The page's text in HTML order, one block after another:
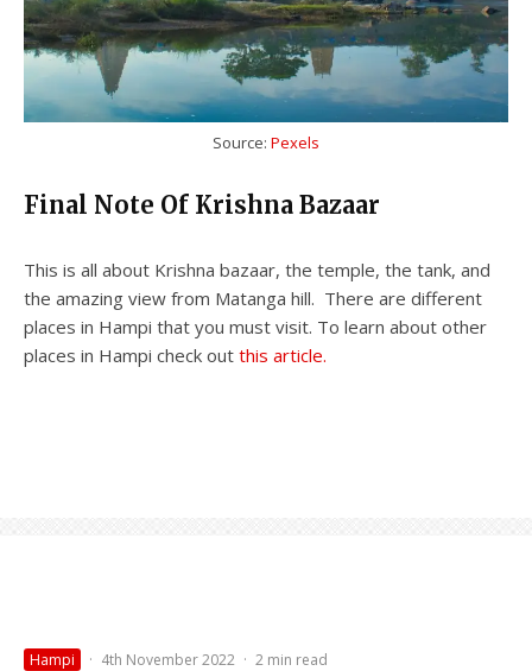
Source: Pexels
Final Note Of Krishna Bazaar
This is all about Krishna bazaar, the temple, the tank, and
the amazing view from Matanga hill. There are different
places in Hampi that you must visit. To learn about other
places in Hampi check out this article.
Hampi · 4th November 2022 · 2 min read